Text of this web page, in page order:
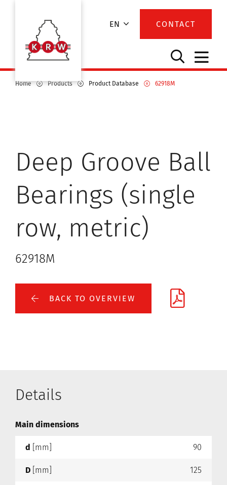
EN CONTACT
Home Products Product Database 62918M
Deep Groove Ball
Bearings (single
row, metric)
62918M
BACK TO OVERVIEW
Details
Main dimensions
d [mm] 90
D [mm] 125